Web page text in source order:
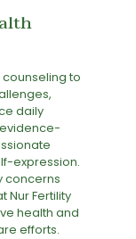
to
daily
expression.
concerns
Nur Fertility
health and
efforts.